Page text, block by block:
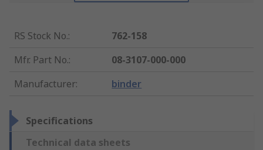
RS Stock No.:
762-158
Mfr. Part No.:
08-3107-000-000
Manufacturer: binder
Specifications
Technical data sheets